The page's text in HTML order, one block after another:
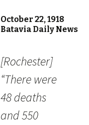
October 22, 1918
Batavia Daily News
[Rochester]
“There were
48 deaths
and 550